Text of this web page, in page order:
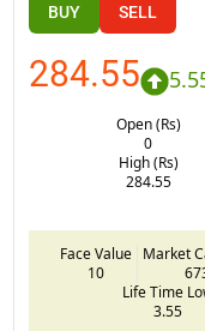
BUY SELL
284.55
Open (Rs)
0
High (Rs)
284.55
Face Value
10
Market
Life Time
3.55